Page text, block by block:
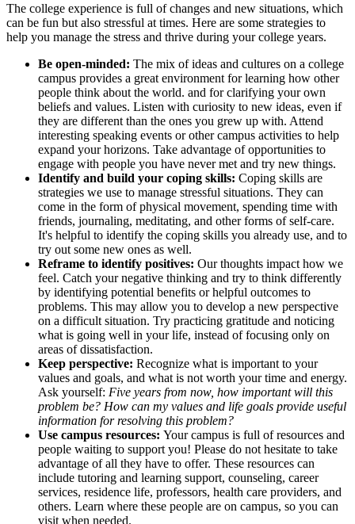
The college experience is full of changes and new situations, which
can be fun but also stressful at times. Here are some strategies to
help you manage the stress and thrive during your college years.
Be open-minded: The mix of ideas and cultures on a college
campus provides a great environment for learning how other
people think about the world. and for clarifying your own
beliefs and values. Listen with curiosity to new ideas, even if
they are different than the ones you grew up with. Attend
interesting speaking events or other campus activities to help
expand your horizons. Take advantage of opportunities to
engage with people you have never met and try new things.
Identify and build your coping skills: Coping skills are
strategies we use to manage stressful situations. They can
come in the form of physical movement, spending time with
friends, journaling, meditating, and other forms of self-care.
It's helpful to identify the coping skills you already use, and to
try out some new ones as well.
Reframe to identify positives: Our thoughts impact how we
feel. Catch your negative thinking and try to think differently
by identifying potential benefits or helpful outcomes to
problems. This may allow you to develop a new perspective
on a difficult situation. Try practicing gratitude and noticing
what is going well in your life, instead of focusing only on
areas of dissatisfaction.
Keep perspective: Recognize what is important to your
values and goals, and what is not worth your time and energy.
Ask yourself: Five years from now, how important will this
problem be? How can my values and life goals provide useful
information for resolving this problem?
Use campus resources: Your campus is full of resources and
people waiting to support you! Please do not hesitate to take
advantage of all they have to offer. These resources can
include tutoring and learning support, counseling, career
services, residence life, professors, health care providers, and
others. Learn where these people are on campus, so you can
visit when needed.